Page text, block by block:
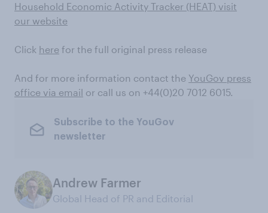
Household Economic Activity Tracker (HEAT) visit
our website
Click here for the full original press release
And for more information contact the YouGov press
office via email or call us on +44(0)20 7012 6015.
Subscribe to the YouGov
newsletter
Andrew Farmer
Global Head of PR and Editorial